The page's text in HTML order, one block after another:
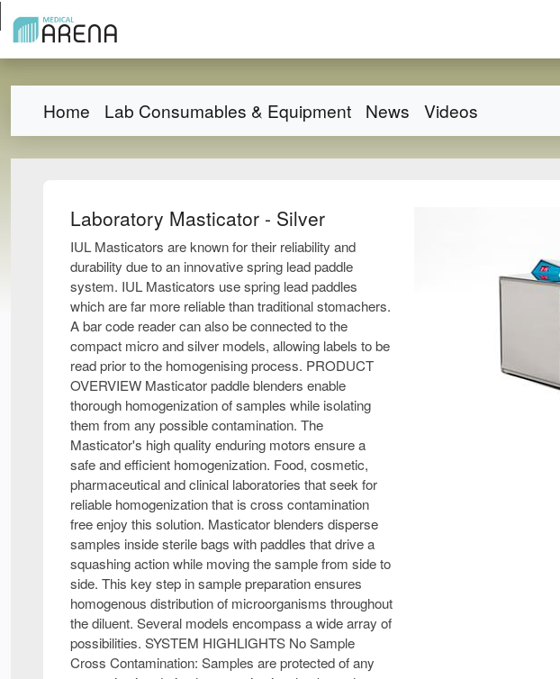
Home Lab Consumables & Equipment News Videos
Laboratory Masticator - Silver
IUL Masticators are known for their reliability and
durability due to an innovative spring lead paddle
system. IUL Masticators use spring lead paddles
which are far more reliable than traditional stomachers.
A bar code reader can also be connected to the
compact micro and silver models, allowing labels to be
read prior to the homogenising process. PRODUCT
OVERVIEW Masticator paddle blenders enable
thorough homogenization of samples while isolating
them from any possible contamination. The
Masticator's high quality enduring motors ensure a
safe and efficient homogenization. Food, cosmetic,
pharmaceutical and clinical laboratories that seek for
reliable homogenization that is cross contamination
free enjoy this solution. Masticator blenders disperse
samples inside sterile bags with paddles that drive a
squashing action while moving the sample from side to
side. This key step in sample preparation ensures
homogenous distribution of microorganisms throughout
the diluent. Several models encompass a wide array of
possibilities. SYSTEM HIGHLIGHTS No Sample
Cross Contamination: Samples are protected of any